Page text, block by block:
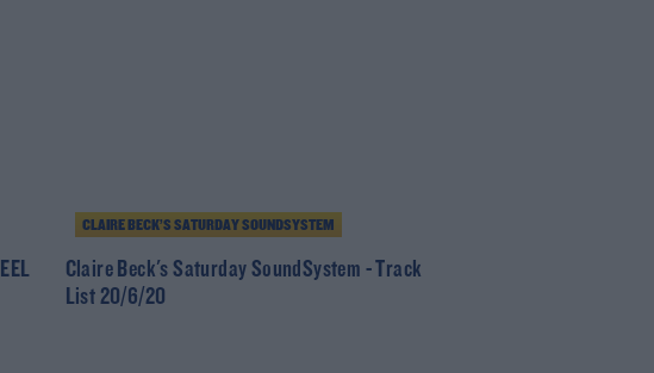
CLAIRE BECK’S SATURDAY SOUNDSYSTEM
Claire Beck's Saturday SoundSystem - Track
List 20/6/20